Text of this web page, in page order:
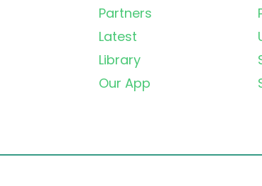
Partners
Latest
Library
Our App